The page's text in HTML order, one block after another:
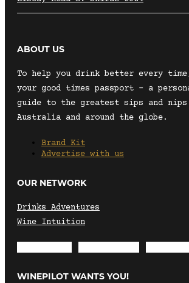
ABOUT US
To help you drink better every
your good times passport – a
guide to the greatest sips and nips
Australia and around the globe.
Brand Kit
Advertise with us
OUR NETWORK
Drinks Adventures
Wine Intuition
WINEPILOT WANTS YOU!